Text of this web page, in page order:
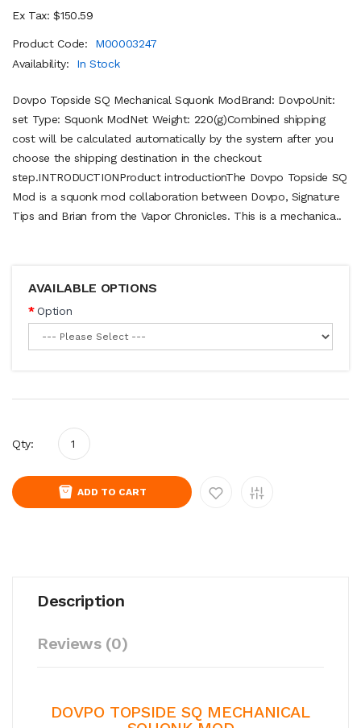
Ex Tax: $150.59
Product Code:
M00003247
Availability:
In Stock
Dovpo Topside SQ Mechanical Squonk ModBrand: DovpoUnit:
set Type: Squonk ModNet Weight: 220(g)Combined shipping
cost will be calculated automatically by the system after you
choose the shipping destination in the checkout
step.INTRODUCTIONProduct introductionThe Dovpo Topside SQ
Mod is a squonk mod collaboration between Dovpo, Signature
Tips and Brian from the Vapor Chronicles. This is a mechanica..
AVAILABLE OPTIONS
Option
Qty:
ADD TO CART
Description
Reviews (0)
DOVPO TOPSIDE SQ MECHANICAL